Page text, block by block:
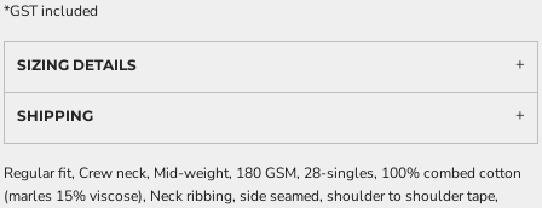
*GST included
SIZING DETAILS
SHIPPING
Regular fit, Crew neck, Mid-weight, 180 GSM, 28-singles, 100% combed cotton
(marles 15% viscose), Neck ribbing, side seamed, shoulder to shoulder tape,